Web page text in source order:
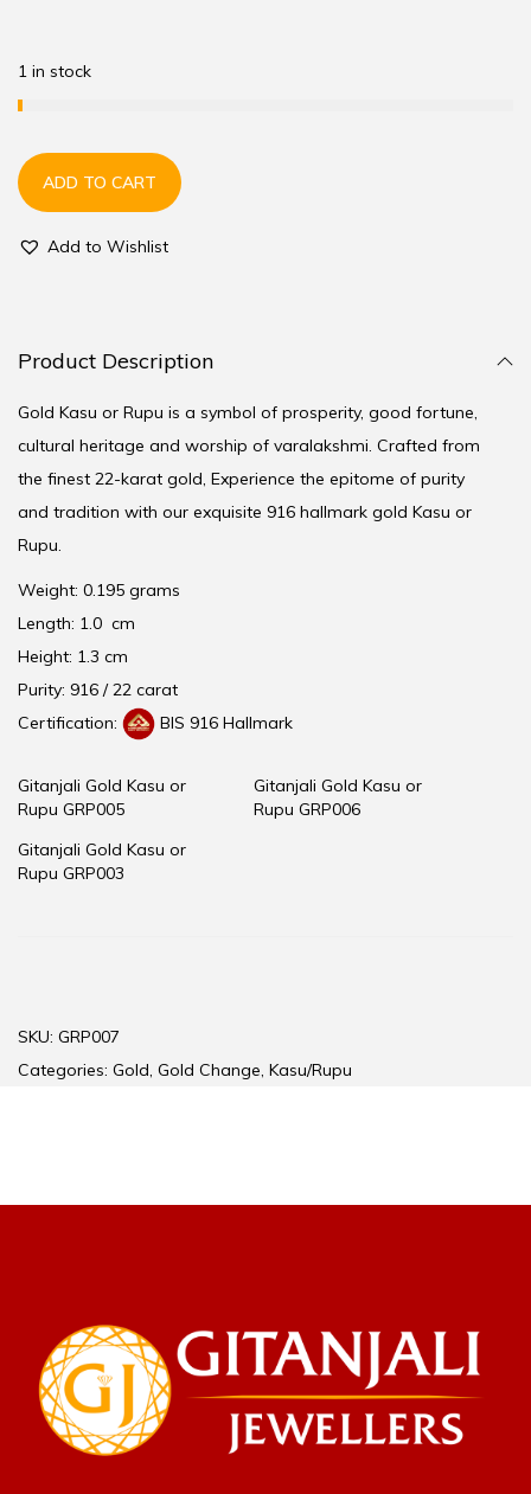
1 in stock
ADD TO CART
Add to Wishlist
Product Description
Gold Kasu or Rupu is a symbol of prosperity, good fortune,
cultural heritage and worship of varalakshmi. Crafted from
the finest 22-karat gold, Experience the epitome of purity
and tradition with our exquisite 916 hallmark gold Kasu or
Rupu.
Weight: 0.195 grams
Length: 1.0 cm
Height: 1.3 cm
Purity: 916 / 22 carat
Certification:
BIS 916 Hallmark
Gitanjali Gold Kasu or
Rupu GRP005
Gitanjali Gold Kasu or
Rupu GRP006
Gitanjali Gold Kasu or
Rupu GRP003
SKU: GRP007
Categories: Gold, Gold Change, Kasu/Rupu